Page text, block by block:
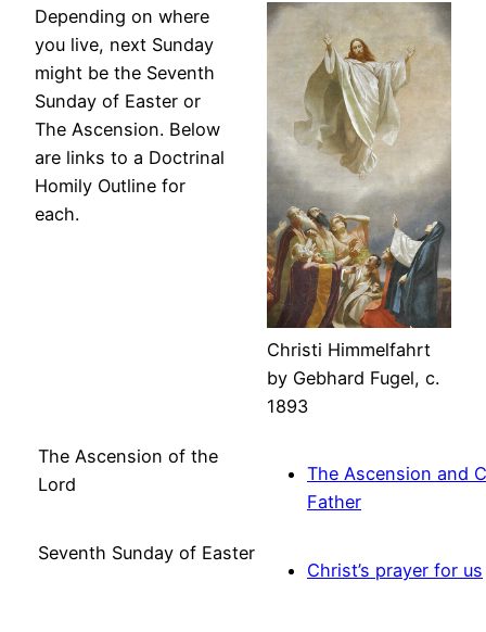
Christi Himmelfahrt
by Gebhard Fugel, c.
1893
Depending on where
you live, next Sunday
might be the Seventh
Sunday of Easter or
The Ascension. Below
are links to a Doctrinal
Homily Outline for
each.
The Ascension of the
Lord
The Ascension and
Father
Seventh Sunday of Easter
Christ’s prayer for us